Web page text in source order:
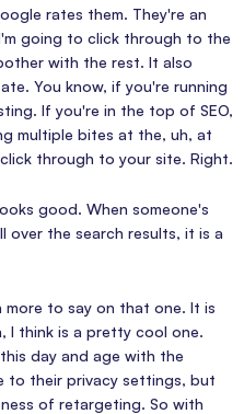
rates them. They're an
going to click through to the
with the rest. It also
You know, if you're running
If you're in the top of SEO,
multiple bites at the, uh, at
through to your site. Right.
good. When someone's
over the search results, it is a
more to say on that one. It is
I think is a pretty cool one.
day and age with the
to their privacy settings, but
of retargeting. So with